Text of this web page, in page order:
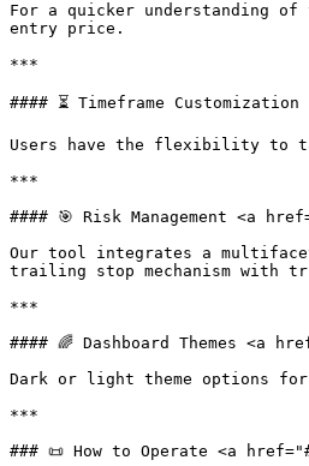
For a quicker understanding
entry price.
***
#### ⏳ Timeframe
Users have the flexibility to
***
#### 🎯 Risk Management <a
Our tool integrates a
trailing stop mechanism with
***
#### 🌈 Dashboard Themes <a
Dark or light theme options
***
### 📜 How to Operate <a